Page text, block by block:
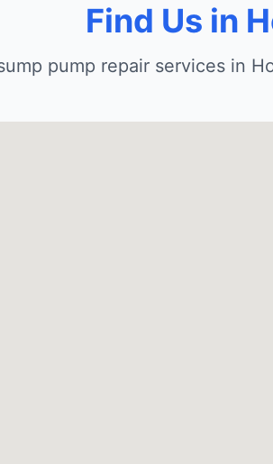
Find Us in
pump repair services in